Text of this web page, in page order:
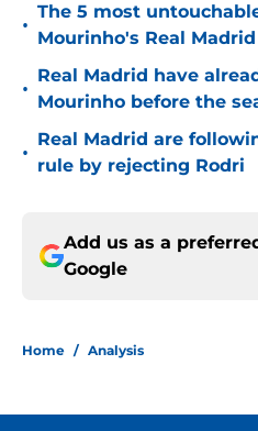
•
The 5 most
Mourinho's Real Madrid
•
Real Madrid have
Mourinho before the
•
Real Madrid are
rule by rejecting Rodri
Add us as a
Google
Home / Analysis